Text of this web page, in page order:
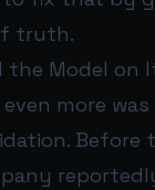
truth.
the Model on
more was
Before